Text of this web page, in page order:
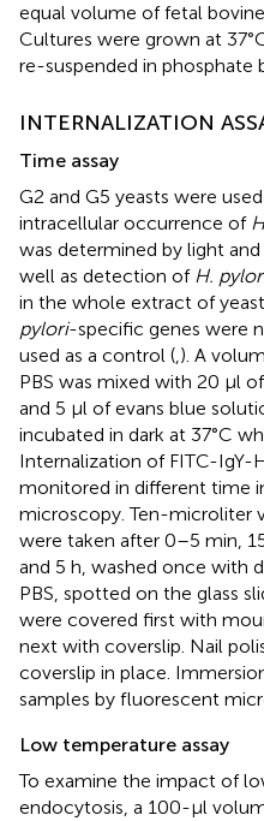
equal volume of fetal
Cultures were grown at
re-suspended in phosphate
INTERNALIZATION
Time assay
G2 and G5 yeasts were
intracellular occurrence of
was determined by light
well as detection of H.
in the whole extract of
pylori-specific genes were
used as a control (,). A
PBS was mixed with 20 μl
and 5 μl of evans blue
incubated in dark at 37°C
Internalization of FITC-IgY-
monitored in different time
microscopy. Ten-microliter
were taken after 0–5 min,
and 5 h, washed once with
PBS, spotted on the glass
were covered first with
next with coverslip. Nail
coverslip in place.
samples by fluorescent
Low temperature assay
To examine the impact of
endocytosis, a 100-μl